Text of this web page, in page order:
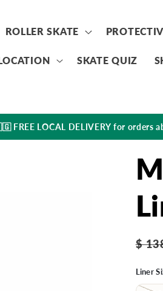
ROLLER SKATE
SKATE QUIZ
FREE LOCAL DELIVERY for orders
$
Liner